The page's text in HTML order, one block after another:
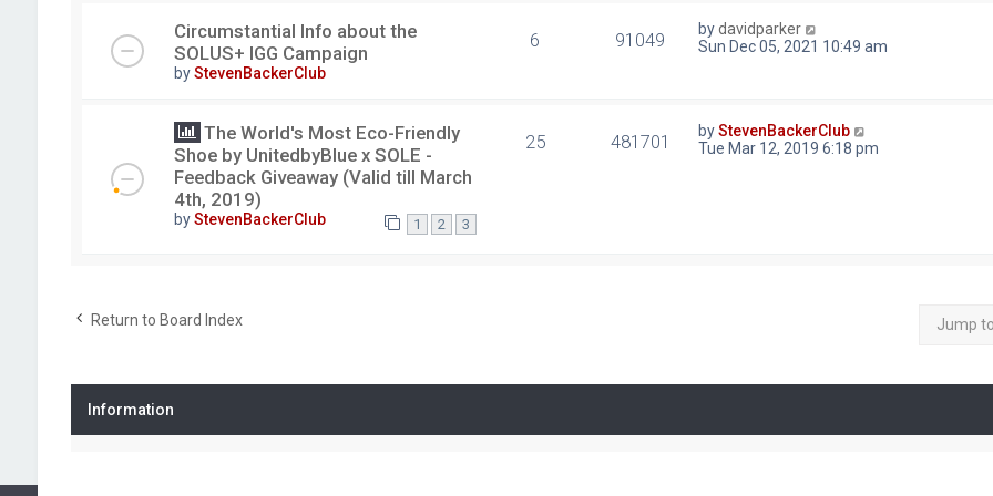
Circumstantial Info about the
SOLUS+ IGG Campaign
byStevenBackerClub
6 91049 bydavidparker
Sun Dec 05, 2021 10:49 am
The World's Most Eco-Friendly
Shoe by UnitedbyBlue x SOLE -
Feedback Giveaway (Valid till March
4th, 2019)
byStevenBackerClub 1 2 3
25 481701 byStevenBackerClub
Tue Mar 12, 2019 6:18 pm
Return to Board Index Jump
Information